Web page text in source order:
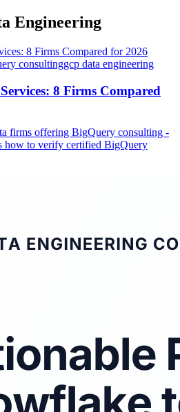
Engineering
consultinggcp data engineering
8 Firms Compared
firms offering BigQuery consulting -
how to verify certified BigQuery